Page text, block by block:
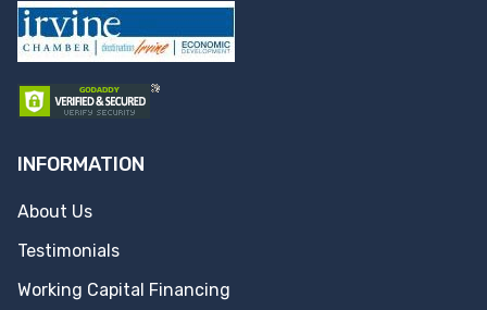
INFORMATION
About Us
Testimonials
Working Capital Financing